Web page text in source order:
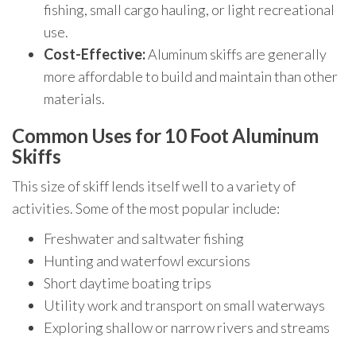
fishing, small cargo hauling, or light recreational
use.
Cost-Effective:Aluminum skiffs are generally
more affordable to build and maintain than other
materials.
Common Uses for 10 Foot Aluminum
Skiffs
This size of skiff lends itself well to a variety of
activities. Some of the most popular include:
Freshwater and saltwater fishing
Hunting and waterfowl excursions
Short daytime boating trips
Utility work and transport on small waterways
Exploring shallow or narrow rivers and streams